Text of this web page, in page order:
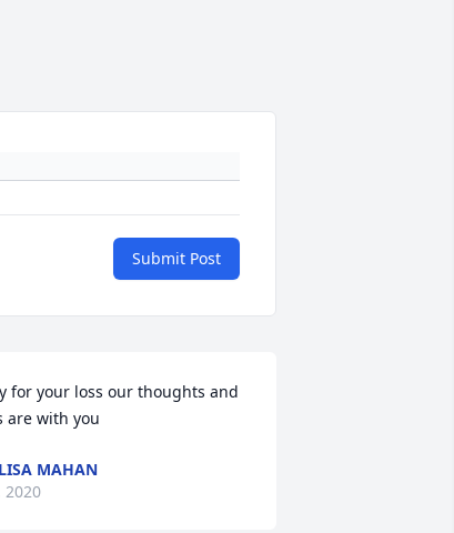
Submit Post
for your loss our thoughts and
are with you
MAHAN
2020